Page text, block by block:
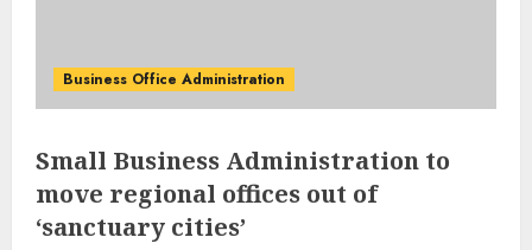
Business Office Administration
Small Business Administration to
move regional offices out of
‘sanctuary cities’